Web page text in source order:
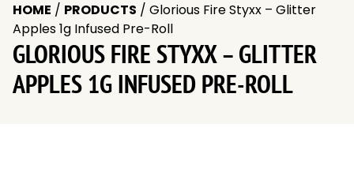
HOME / PRODUCTS / Glorious Fire Styxx – Glitter
Apples 1g Infused Pre-Roll
GLORIOUS FIRE STYXX – GLITTER
APPLES 1G INFUSED PRE-ROLL